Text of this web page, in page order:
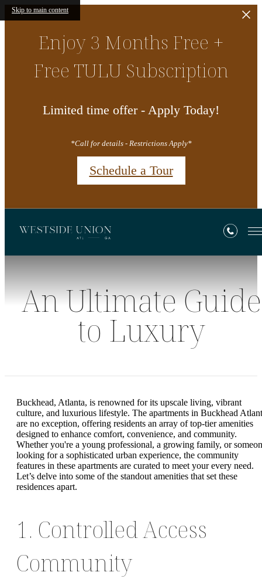
Skip to main content
Enjoy 3 Months Free +
Free TULU Subscription
Limited time offer - Apply Today!
*Call for details - Restrictions Apply*
Schedule a Tour
An Ultimate Guide
to Luxury
Buckhead, Atlanta, is renowned for its upscale living, vibrant
culture, and luxurious lifestyle. The apartments in Buckhead
are no exception, offering residents an array of top-tier amenities
designed to enhance comfort, convenience, and community.
Whether you're a young professional, a growing family, or
looking for a sophisticated urban experience, the community
features in these apartments are curated to meet your every need.
Let’s delve into some of the standout amenities that set these
residences apart.
1. Controlled Access
Community